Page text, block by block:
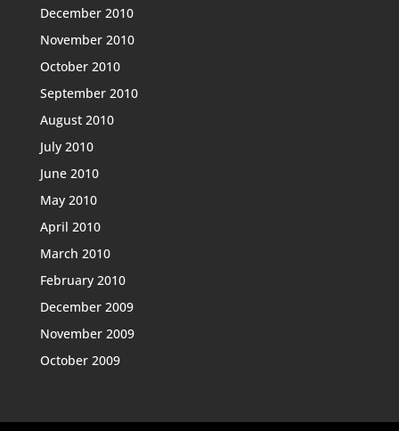
December 2010
November 2010
October 2010
September 2010
August 2010
July 2010
June 2010
May 2010
April 2010
March 2010
February 2010
December 2009
November 2009
October 2009